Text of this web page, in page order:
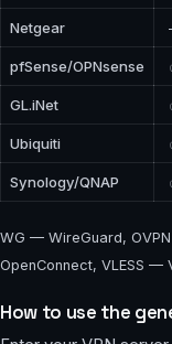
Netgear
pfSense/OPNsense
GL.iNet
Ubiquiti
Synology/QNAP
WG — WireGuard,
OpenConnect, VLESS —
How to use the